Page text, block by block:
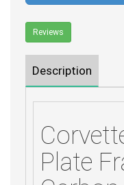
Reviews
Description
Plate